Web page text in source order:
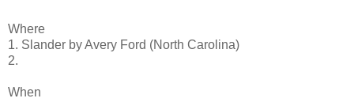
Where
1. Slander by Avery Ford (North Carolina)
2.
When